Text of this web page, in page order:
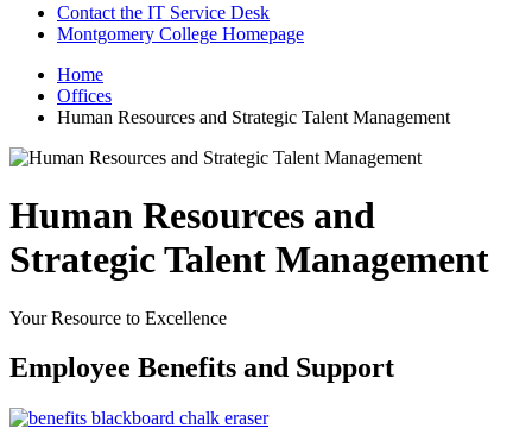
Contact the IT Service Desk
Montgomery College Homepage
Home
Offices
Human Resources and Strategic Talent Management
Human Resources and
Strategic Talent Management
Your Resource to Excellence
Employee Benefits and Support